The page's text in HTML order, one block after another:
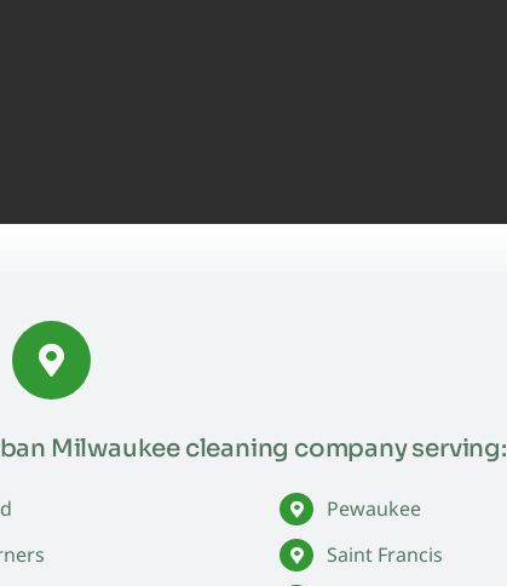
Milwaukee cleaning company serving:
Pewaukee
Saint Francis